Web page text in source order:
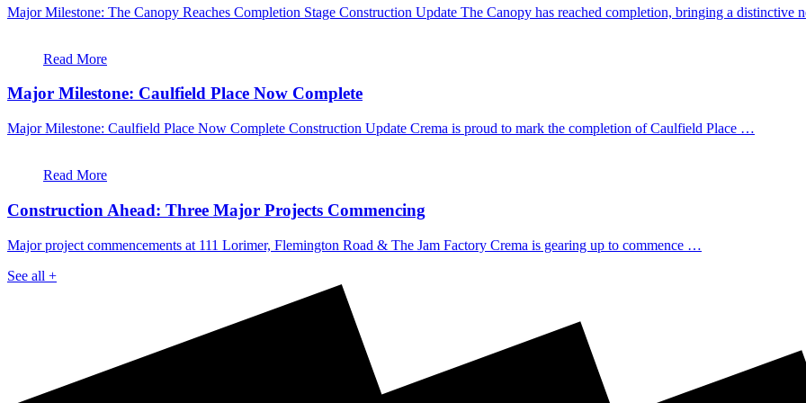
Major Milestone: The Canopy Reaches Completion Stage Construction Update The Canopy has reached completion, bringing a distinctive
Read More
Major Milestone: Caulfield Place Now Complete
Major Milestone: Caulfield Place Now Complete Construction Update Crema is proud to mark the completion of Caulfield Place …
Read More
Construction Ahead: Three Major Projects Commencing
Major project commencements at 111 Lorimer, Flemington Road & The Jam Factory Crema is gearing up to commence …
See all +